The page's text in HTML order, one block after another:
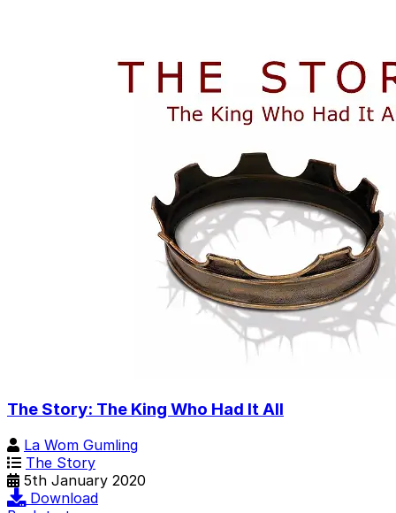
The Story: The King Who Had It All
La Wom Gumling
The Story
5th January 2020
Download